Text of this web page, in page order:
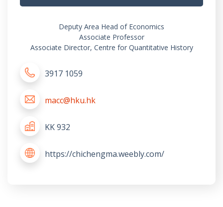
Deputy Area Head of Economics
Associate Professor
Associate Director, Centre for Quantitative History
3917 1059
macc@hku.hk
KK 932
https://chichengma.weebly.com/